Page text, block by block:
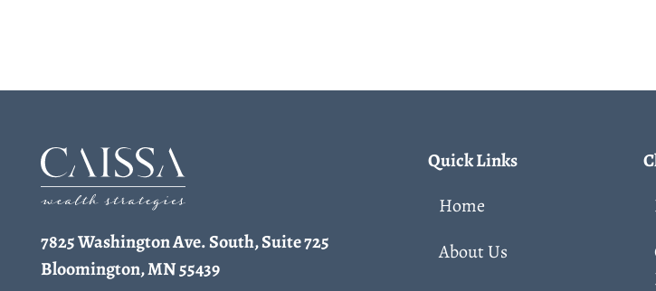
7825 Washington Ave. South, Suite 725
Bloomington, MN 55439
Quick Links
Home
About Us